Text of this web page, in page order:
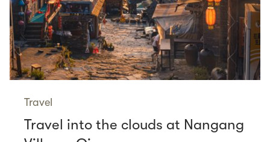
Travel
Travel into the clouds at Nangang